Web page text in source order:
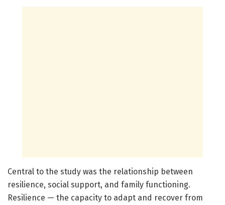
Central to the study was the relationship between
resilience, social support, and family functioning.
Resilience — the capacity to adapt and recover from